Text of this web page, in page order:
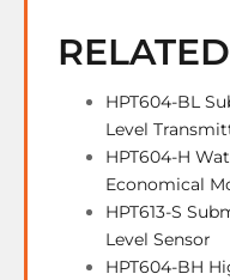
HPT604-BL
Level
HPT604-H
Economical
HPT613-S
Level Sensor
HPT604-BH